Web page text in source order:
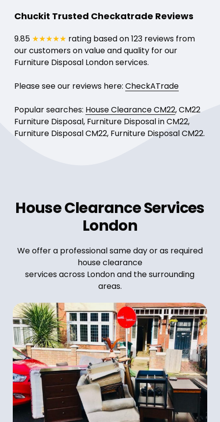
Chuckit Trusted Checkatrade Reviews
9.85 ★★★★★ rating based on 123 reviews from
our customers on value and quality for our
Furniture Disposal London services.
Please see our reviews here: CheckATrade
Popular searches: House Clearance CM22, CM22
Furniture Disposal, Furniture Disposal in CM22,
Furniture Disposal CM22, Furniture Disposal CM22.
House Clearance Services
London
We offer a professional same day or as required
house clearance
services across London and the surrounding
areas.